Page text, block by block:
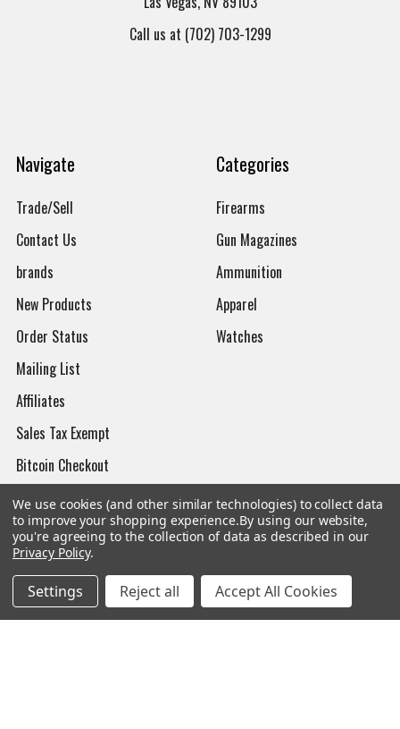
Call us at (702) 703-1299
Navigate
Trade/Sell
Contact Us
brands
New Products
Order Status
Mailing List
Affiliates
Sales Tax Exempt
Bitcoin Checkout
Sitemap
Categories
Firearms
Gun Magazines
Ammunition
Apparel
Watches
Popular Brands
Magpul
Streamlight
We use cookies (and other similar technologies) to collect data
to improve your shopping experience.By using our website,
you're agreeing to the collection of data as described in our
Privacy Policy.
Settings Reject all Accept All Cookies